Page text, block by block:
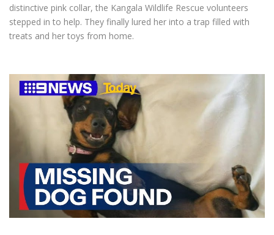
distinctive pink collar, the Kangala Wildlife Rescue volunteers
stepped in to help. They finally lured her into a trap filled with
treats and her toys from home.